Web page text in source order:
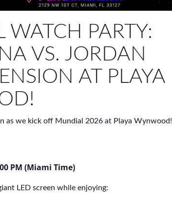
WATCH PARTY:
VS. JORDAN
AT PLAYA
as we kick off Mundial 2026 at Playa Wynwood!
PM (Miami Time)
LED screen while enjoying: